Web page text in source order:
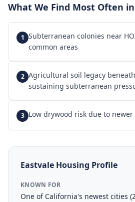
What We Find Most Often in
1 Subterranean colonies near
common areas
2 Agricultural soil legacy
sustaining subterranean
3 Low drywood risk due to
Eastvale Housing Profile
KNOWN FOR
One of California's newest cities